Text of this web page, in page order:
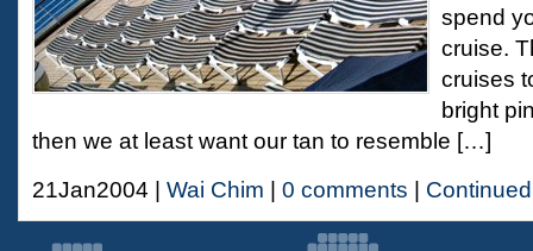
spend
cruise.
cruises
bright
then we at least want our tan to resemble […]
21Jan2004 | Wai Chim 0 comments Continued